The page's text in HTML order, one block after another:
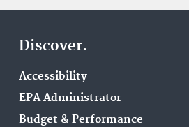
Discover.
Accessibility
EPA Administrator
Budget & Performance